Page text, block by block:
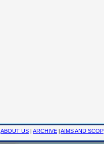
ABOUT US | ARCHIVE |AIMS AND SCOP